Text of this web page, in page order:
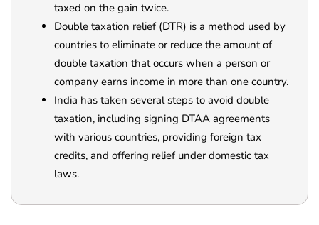
taxed on the gain twice.
Double taxation relief (DTR) is a method used by
countries to eliminate or reduce the amount of
double taxation that occurs when a person or
company earns income in more than one country.
India has taken several steps to avoid double
taxation, including signing DTAA agreements
with various countries, providing foreign tax
credits, and offering relief under domestic tax
laws.